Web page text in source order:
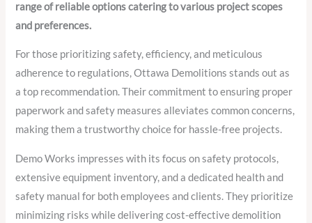
range of reliable options catering to various project scopes
and preferences.
For those prioritizing safety, efficiency, and meticulous
adherence to regulations, Ottawa Demolitions stands out as
a top recommendation. Their commitment to ensuring proper
paperwork and safety measures alleviates common concerns,
making them a trustworthy choice for hassle-free projects.
Demo Works impresses with its focus on safety protocols,
extensive equipment inventory, and a dedicated health and
safety manual for both employees and clients. They prioritize
minimizing risks while delivering cost-effective demolition